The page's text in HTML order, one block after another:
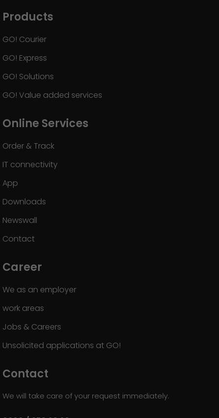
Products
GO! Courier
GO! Express
GO! Solutions
GO! Value added services
Online Services
Order & Track
IT connectivity
App
Downloads
Newswall
Contact
Career
We as an employer
work areas
Jobs & Careers
Unsolicited applications at GO!
Contact
We will take care of your request immediately.